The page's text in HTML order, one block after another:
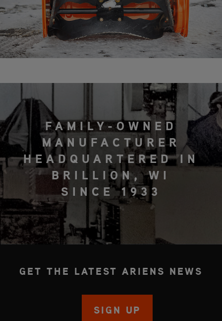
FAMILY-OWNED
MANUFACTURER
HEADQUARTERED IN
BRILLION, WI
SINCE 1933
GET THE LATEST ARIENS NEWS
SIGN UP